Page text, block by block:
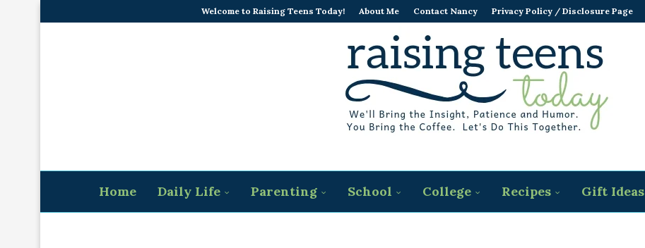
Welcome to Raising Teens Today! About Me Contact Nancy Privacy Policy / Disclosure Page
Home Daily Life Parenting School College Recipes Gift Ideas